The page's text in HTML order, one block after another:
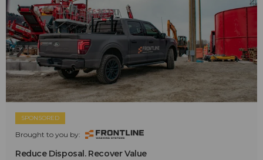
SPONSORED
Brought to you by:
Reduce Disposal. Recover Value